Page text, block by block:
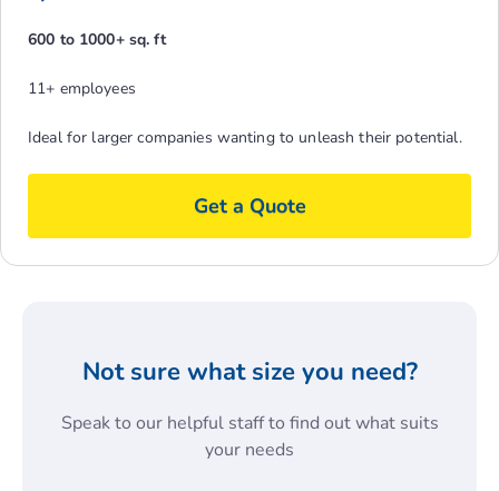
600 to 1000+ sq. ft
11+ employees
Ideal for larger companies wanting to unleash their potential.
Get a Quote
Not sure what size you need?
Speak to our helpful staff to find out what suits
your needs